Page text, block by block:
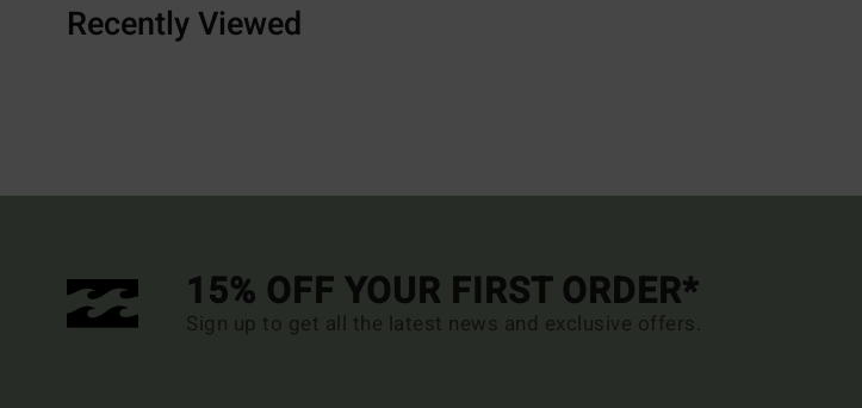
Recently Viewed
15% OFF YOUR FIRST ORDER*
Sign up to get all the latest news and exclusive offers.